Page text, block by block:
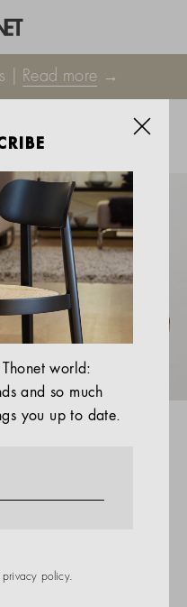
| Read more →
world:
and so much
you up to date.
privacy policy.